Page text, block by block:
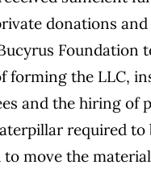
donations
Foundation
forming the LLC,
and the hiring of
required to
to move the